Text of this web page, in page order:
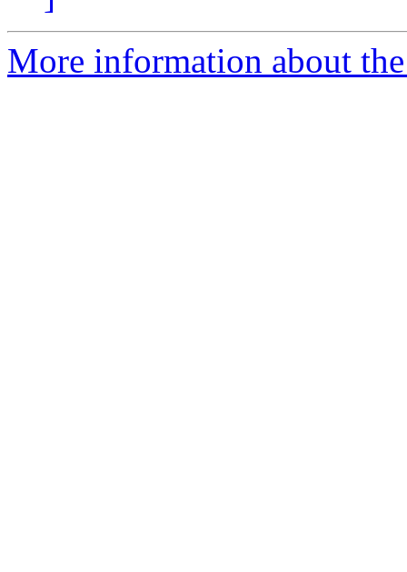
More information about